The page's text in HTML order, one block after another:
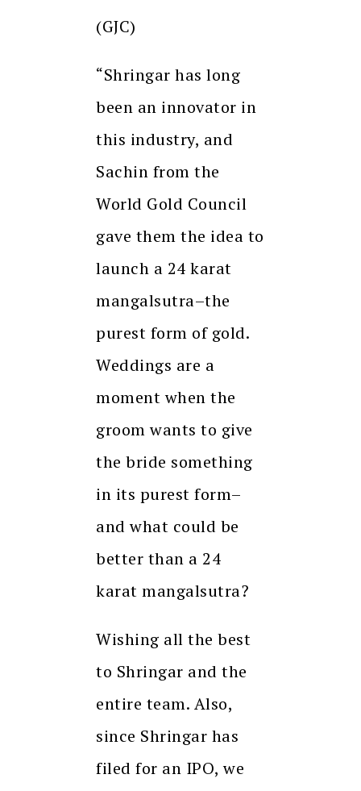
(GJC)
“Shringar has long
been an innovator in
this industry, and
Sachin from the
World Gold Council
gave them the idea to
launch a 24 karat
mangalsutra–the
purest form of gold.
Weddings are a
moment when the
groom wants to give
the bride something
in its purest form–
and what could be
better than a 24
karat mangalsutra?
Wishing all the best
to Shringar and the
entire team. Also,
since Shringar has
filed for an IPO, we